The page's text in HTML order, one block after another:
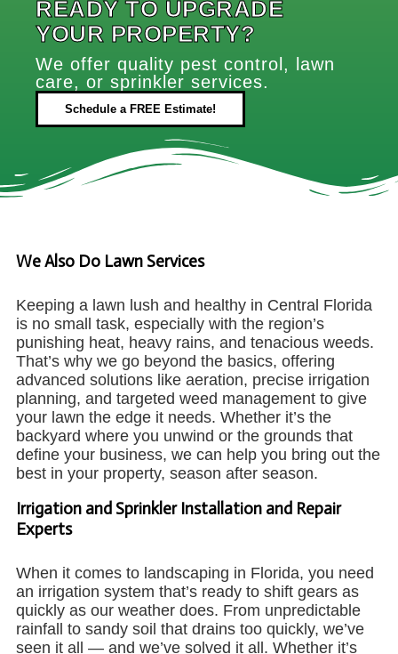
READY TO UPGRADE
YOUR PROPERTY?
We offer quality pest control, lawn
care, or sprinkler services.
Schedule a FREE Estimate!
We Also Do Lawn Services
Keeping a lawn lush and healthy in Central Florida
is no small task, especially with the region’s
punishing heat, heavy rains, and tenacious weeds.
That’s why we go beyond the basics, offering
advanced solutions like aeration, precise irrigation
planning, and targeted weed management to give
your lawn the edge it needs. Whether it’s the
backyard where you unwind or the grounds that
define your business, we can help you bring out the
best in your property, season after season.
Irrigation and Sprinkler Installation and Repair
Experts
When it comes to landscaping in Florida, you need
an irrigation system that’s ready to shift gears as
quickly as our weather does. From unpredictable
rainfall to sandy soil that drains too quickly, we’ve
seen it all — and we’ve solved it all. Whether it’s